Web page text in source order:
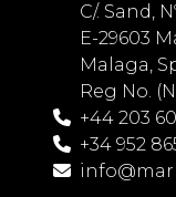
C/. Sand,
E-29603
Malaga,
Reg No.
+44 203
+34 952